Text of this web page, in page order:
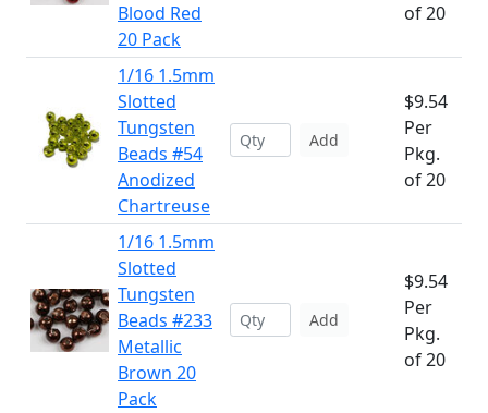
Blood Red
20 Pack
of 20
1/16 1.5mm
Slotted
Tungsten
Beads #54
Anodized
Chartreuse
Add
$9.54
Per
Pkg.
of 20
1/16 1.5mm
Slotted
Tungsten
Beads #233
Metallic
Brown 20
Pack
Add
$9.54
Per
Pkg.
of 20